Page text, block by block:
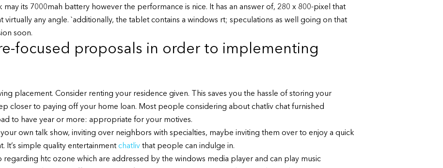
its 7000mah battery however the performance is nice. It has an answer of, 280 x 800-pixel that
virtually any angle. `additionally, the tablet contains a windows rt; speculations as well going on that
soon.
focused proposals in order to implementing
placement. Consider renting your residence given. This saves you the hassle of storing your
closer to paying off your home loan. Most people considering about chatliv chat furnished
to have year or more: appropriate for your motives.
own talk show, inviting over neighbors with specialties, maybe inviting them over to enjoy a quick
It’s simple quality entertainment chatlivthat people can indulge in.
regarding htc ozone which are addressed by the windows media player and can play music